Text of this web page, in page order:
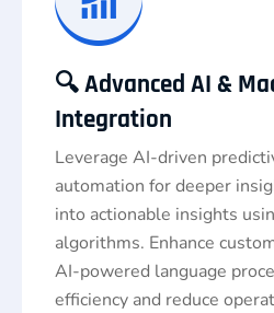
🔍 Advanced AI &
Integration
Leverage AI-driven
automation for deeper
into actionable insights
algorithms. Enhance
AI-powered language
efficiency and reduce